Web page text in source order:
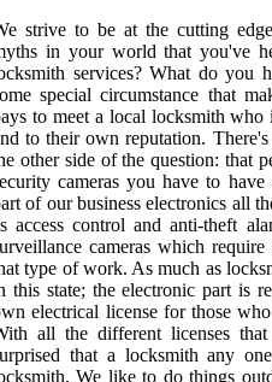
strive to be at the cutting
in your world that you've
services? What do you
special circumstance that
to meet a local locksmith
to their own reputation.
other side of the question: that
cameras you have to
of our business electronics all
access control and anti-theft
cameras which
type of work. As much as
this state; the electronic part is
electrical license for those
all the different licenses
that a locksmith any
We like to do things